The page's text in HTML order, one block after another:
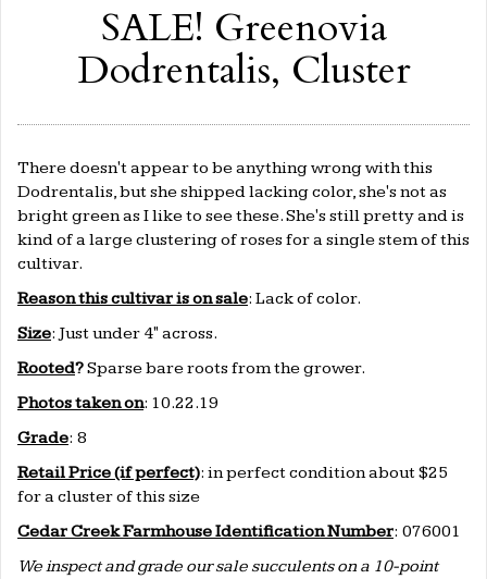
SALE! Greenovia
Dodrentalis, Cluster
There doesn't appear to be anything wrong with this
Dodrentalis, but she shipped lacking color, she's not as
bright green as I like to see these. She's still pretty and is
kind of a large clustering of roses for a single stem of this
cultivar.
Reason this cultivar is on sale: Lack of color.
Size: Just under 4" across.
Rooted?Sparse bare roots from the grower.
Photos taken on: 10.22.19
Grade: 8
Retail Price (if perfect): in perfect condition about $25
for a cluster of this size
Cedar Creek Farmhouse Identification Number: 076001
We inspect and grade our sale succulents on a 10-point